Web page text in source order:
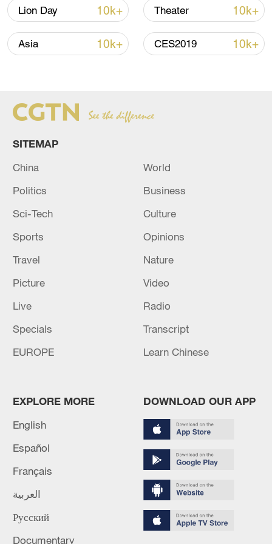
02:36, 07-Aug-2026
RELATED STORIES
in DR Congo
flooding in Afghanistan
Nigeria
MORE FROM CGTN
1 THAI POLICE: CASUALTIES IN SHOOTING AT
THAI SCHOOL REVISED TO 6 DEAD
Lion Day 10k+ Theater 10k+
Asia 10k+ CES2019 10k+
SITEMAP
China
World
Politics
Business
Sci-Tech
Culture
Sports
Opinions
Travel
Nature
Picture
Video
Live
Radio
Specials
Transcript
EUROPE
Learn Chinese
EXPLORE MORE
English
Español
Français
العربية
Русский
Documentary
DOWNLOAD OUR APP